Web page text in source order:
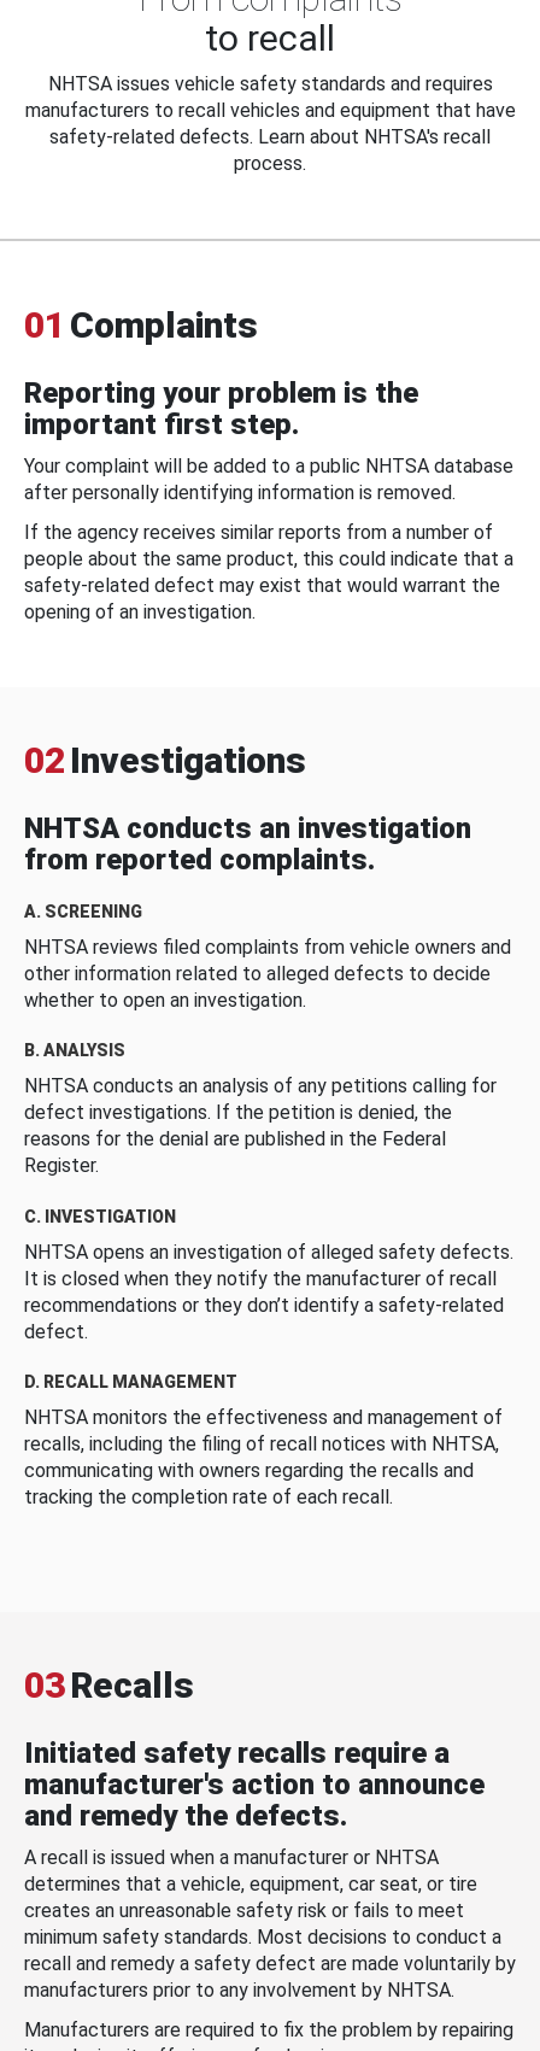
to recall
NHTSA issues vehicle safety standards and requires
manufacturers to recall vehicles and equipment that have
safety-related defects. Learn about NHTSA's recall
process.
01 Complaints
Reporting your problem is the
important first step.
Your complaint will be added to a public NHTSA database
after personally identifying information is removed.
If the agency receives similar reports from a number of
people about the same product, this could indicate that a
safety-related defect may exist that would warrant the
opening of an investigation.
02 Investigations
NHTSA conducts an investigation
from reported complaints.
A. SCREENING
NHTSA reviews filed complaints from vehicle owners and
other information related to alleged defects to decide
whether to open an investigation.
B. ANALYSIS
NHTSA conducts an analysis of any petitions calling for
defect investigations. If the petition is denied, the
reasons for the denial are published in the Federal
Register.
C. INVESTIGATION
NHTSA opens an investigation of alleged safety defects.
It is closed when they notify the manufacturer of recall
recommendations or they don’t identify a safety-related
defect.
D. RECALL MANAGEMENT
NHTSA monitors the effectiveness and management of
recalls, including the filing of recall notices with NHTSA,
communicating with owners regarding the recalls and
tracking the completion rate of each recall.
03Recalls
Initiated safety recalls require a
manufacturer's action to announce
and remedy the defects.
A recall is issued when a manufacturer or NHTSA
determines that a vehicle, equipment, car seat, or tire
creates an unreasonable safety risk or fails to meet
minimum safety standards. Most decisions to conduct a
recall and remedy a safety defect are made voluntarily by
manufacturers prior to any involvement by NHTSA.
Manufacturers are required to fix the problem by repairing